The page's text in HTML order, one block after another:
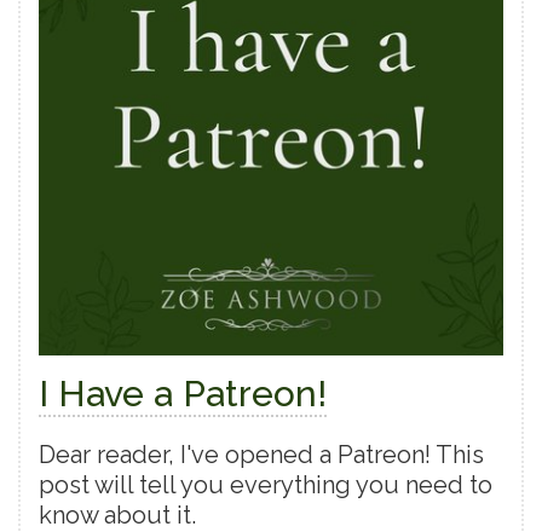
I Have a Patreon!
Dear reader, I've opened a Patreon! This
post will tell you everything you need to
know about it.